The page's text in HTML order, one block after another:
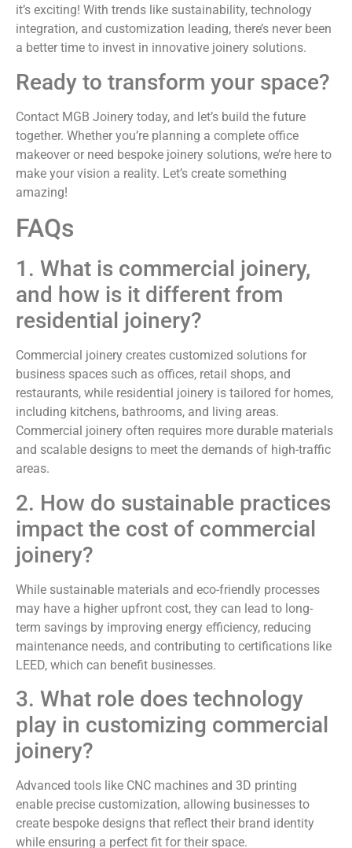
it’s exciting! With trends like sustainability, technology
integration, and customization leading, there’s never been
a better time to invest in innovative joinery solutions.
Ready to transform your space?
Contact MGB Joinery today, and let’s build the future
together. Whether you’re planning a complete office
makeover or need bespoke joinery solutions, we’re here to
make your vision a reality. Let’s create something
amazing!
FAQs
1. What is commercial joinery,
and how is it different from
residential joinery?
Commercial joinery creates customized solutions for
business spaces such as offices, retail shops, and
restaurants, while residential joinery is tailored for homes,
including kitchens, bathrooms, and living areas.
Commercial joinery often requires more durable materials
and scalable designs to meet the demands of high-traffic
areas.
2. How do sustainable practices
impact the cost of commercial
joinery?
While sustainable materials and eco-friendly processes
may have a higher upfront cost, they can lead to long-
term savings by improving energy efficiency, reducing
maintenance needs, and contributing to certifications like
LEED, which can benefit businesses.
3. What role does technology
play in customizing commercial
joinery?
Advanced tools like CNC machines and 3D printing
enable precise customization, allowing businesses to
create bespoke designs that reflect their brand identity
while ensuring a perfect fit for their space.